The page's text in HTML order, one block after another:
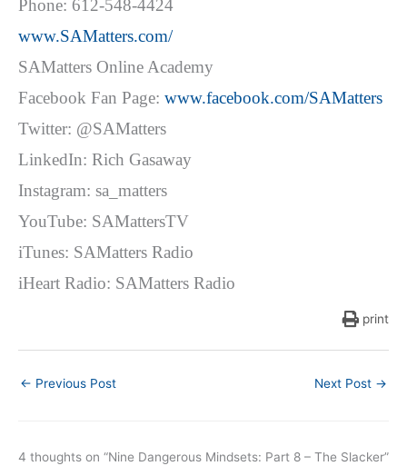
Phone: 612-548-4424
www.SAMatters.com/
SAMatters Online Academy
Facebook Fan Page: www.facebook.com/SAMatters
Twitter: @SAMatters
LinkedIn: Rich Gasaway
Instagram: sa_matters
YouTube: SAMattersTV
iTunes: SAMatters Radio
iHeart Radio: SAMatters Radio
print
← Previous Post Next Post →
4 thoughts on “Nine Dangerous Mindsets: Part 8 – The Slacker”